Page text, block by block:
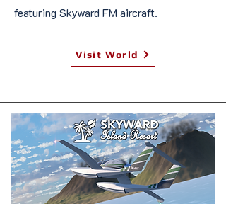
featuring Skyward FM aircraft.
Visit World